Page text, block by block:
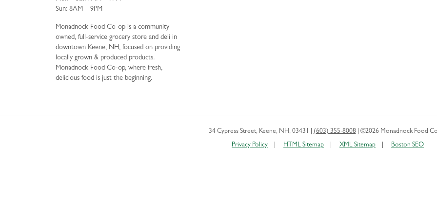
Sun: 8AM – 9PM
Monadnock Food Co-op is a community-
owned, full-service grocery store and deli in
downtown Keene, NH, focused on providing
locally grown & produced products.
Monadnock Food Co-op, where fresh,
delicious food is just the beginning.
34 Cypress Street, Keene, NH, 03431 (603) 355-8008 ©2026 Monadnock Food
Privacy Policy HTML Sitemap XML Sitemap Boston SEO